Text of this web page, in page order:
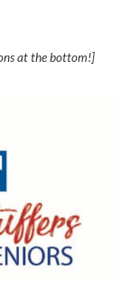
at the bottom!]